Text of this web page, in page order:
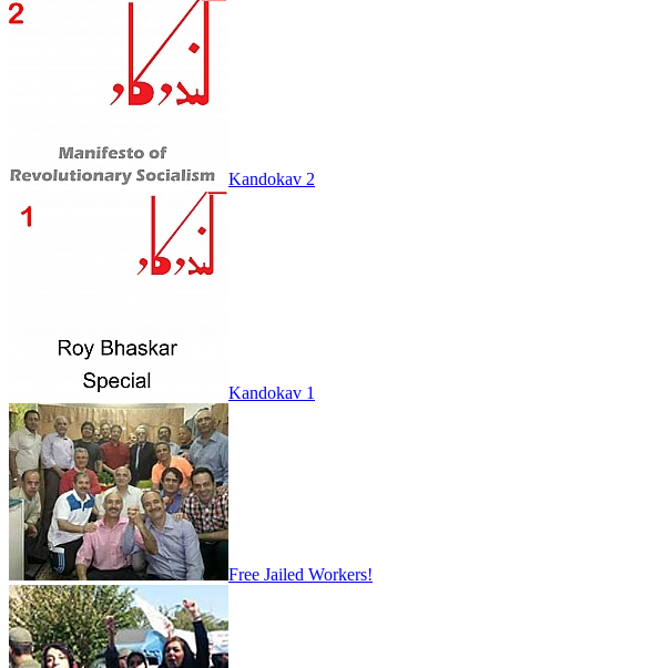
Kandokav 2
Kandokav 1
Free Jailed Workers!